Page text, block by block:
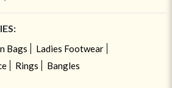
Bags
Ladies Footwear
Rings Bangles